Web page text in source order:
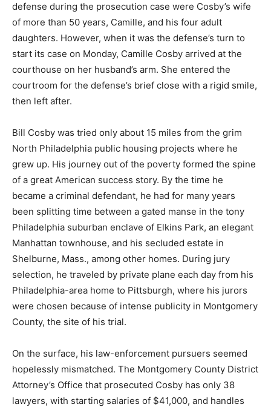
defense during the prosecution case were Cosby’s wife
of more than 50 years, Camille, and his four adult
daughters. However, when it was the defense’s turn to
start its case on Monday, Camille Cosby arrived at the
courthouse on her husband’s arm. She entered the
courtroom for the defense’s brief close with a rigid smile,
then left after.
Bill Cosby was tried only about 15 miles from the grim
North Philadelphia public housing projects where he
grew up. His journey out of the poverty formed the spine
of a great American success story. By the time he
became a criminal defendant, he had for many years
been splitting time between a gated manse in the tony
Philadelphia suburban enclave of Elkins Park, an elegant
Manhattan townhouse, and his secluded estate in
Shelburne, Mass., among other homes. During jury
selection, he traveled by private plane each day from his
Philadelphia-area home to Pittsburgh, where his jurors
were chosen because of intense publicity in Montgomery
County, the site of his trial.
On the surface, his law-enforcement pursuers seemed
hopelessly mismatched. The Montgomery County District
Attorney’s Office that prosecuted Cosby has only 38
lawyers, with starting salaries of $41,000, and handles